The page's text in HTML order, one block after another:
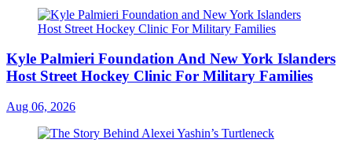
Kyle Palmieri Foundation And New York Islanders
Host Street Hockey Clinic For Military Families
Aug 06, 2026